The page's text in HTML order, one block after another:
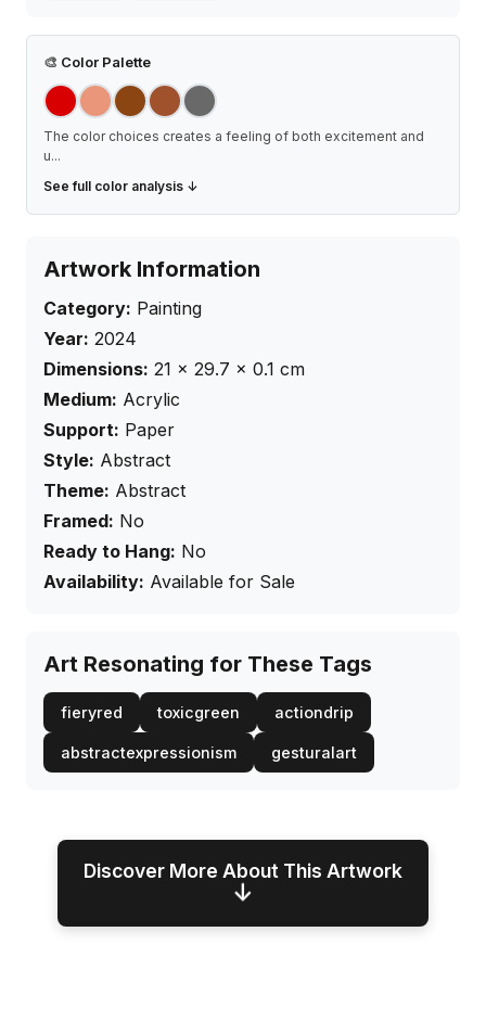
🎨 Color Palette
The color choices creates a feeling of both excitement and
u...
See full color analysis ↓
Artwork Information
Category: Painting
Year: 2024
Dimensions: 21 × 29.7 × 0.1 cm
Medium: Acrylic
Support: Paper
Style: Abstract
Theme: Abstract
Framed: No
Ready to Hang: No
Availability: Available for Sale
Art Resonating for These Tags
fieryred toxicgreen actiondrip
abstractexpressionism gesturalart
Discover More About This Artwork
↓